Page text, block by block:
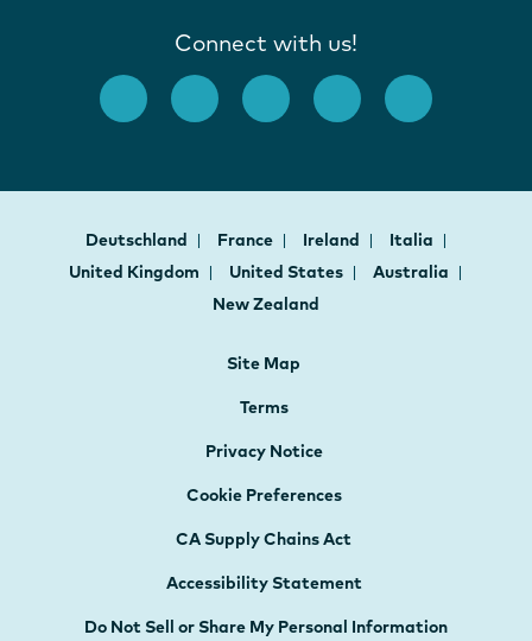
Connect with us!
Deutschland France Ireland
Italia
United Kingdom
United States
Australia
New Zealand
Site Map
Terms
Privacy Notice
Cookie Preferences
CA Supply Chains Act
Accessibility Statement
Do Not Sell or Share My Personal Information